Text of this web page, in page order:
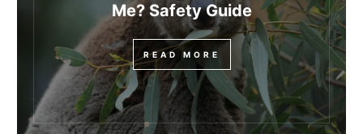
Me? Safety Guide
READ MORE